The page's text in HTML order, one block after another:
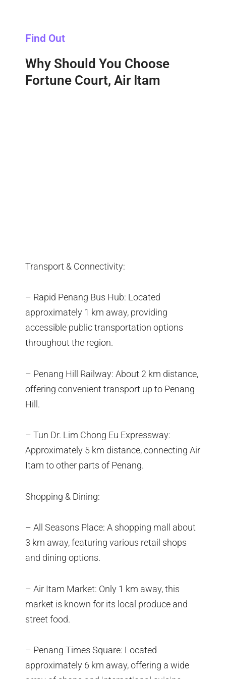
Find Out
Why Should You Choose
Fortune Court, Air Itam
Transport & Connectivity:
– Rapid Penang Bus Hub: Located
approximately 1 km away, providing
accessible public transportation options
throughout the region.
– Penang Hill Railway: About 2 km distance,
offering convenient transport up to Penang
Hill.
– Tun Dr. Lim Chong Eu Expressway:
Approximately 5 km distance, connecting Air
Itam to other parts of Penang.
Shopping & Dining:
– All Seasons Place: A shopping mall about
3 km away, featuring various retail shops
and dining options.
– Air Itam Market: Only 1 km away, this
market is known for its local produce and
street food.
– Penang Times Square: Located
approximately 6 km away, offering a wide